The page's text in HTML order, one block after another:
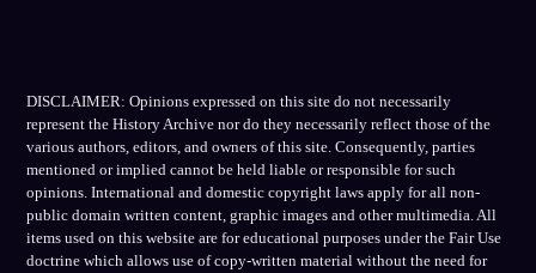
DISCLAIMER: Opinions expressed on this site do not necessarily
represent the History Archive nor do they necessarily reflect those of the
various authors, editors, and owners of this site. Consequently, parties
mentioned or implied cannot be held liable or responsible for such
opinions. International and domestic copyright laws apply for all non-
public domain written content, graphic images and other multimedia. All
items used on this website are for educational purposes under the Fair Use
doctrine which allows use of copy-written material without the need for